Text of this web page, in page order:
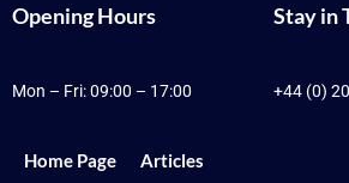
Opening Hours
Mon – Fri: 09:00 – 17:00
Stay in
+44 (0)
Home Page Articles